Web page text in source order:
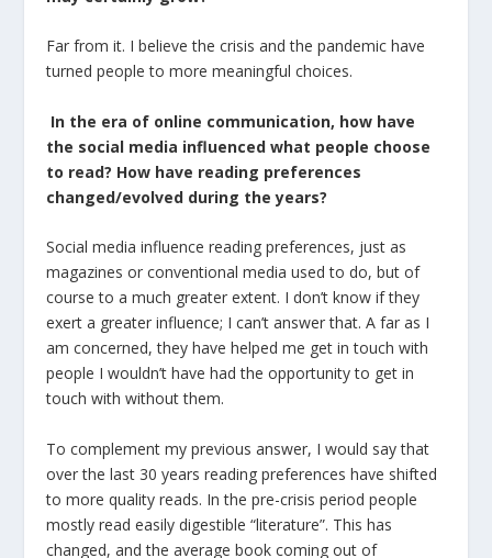
Far from it. I believe the crisis and the pandemic have
turned people to more meaningful choices.
In the era of online communication, how have
the social media influenced what people choose
to read? How have reading preferences
changed/evolved during the years?
Social media influence reading preferences, just as
magazines or conventional media used to do, but of
course to a much greater extent. I don’t know if they
exert a greater influence; I can’t answer that. A far as I
am concerned, they have helped me get in touch with
people I wouldn’t have had the opportunity to get in
touch with without them.
To complement my previous answer, I would say that
over the last 30 years reading preferences have shifted
to more quality reads. In the pre-crisis period people
mostly read easily digestible “literature”. This has
changed, and the average book coming out of